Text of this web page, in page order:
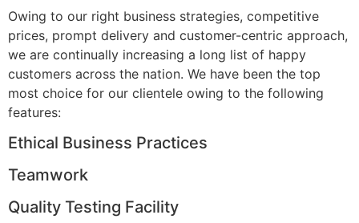
Owing to our right business strategies, competitive
prices, prompt delivery and customer-centric approach,
we are continually increasing a long list of happy
customers across the nation. We have been the top
most choice for our clientele owing to the following
features:
Ethical Business Practices
Teamwork
Quality Testing Facility